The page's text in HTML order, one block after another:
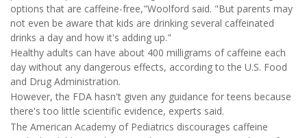
options that are caffeine-free,"Woolford said. "But parents may
not even be aware that kids are drinking several caffeinated
drinks a day and how it's adding up."
Healthy adults can have about 400 milligrams of caffeine each
day without any dangerous effects, according to the U.S. Food
and Drug Administration.
However, the FDA hasn't given any guidance for teens because
there's too little scientific evidence, experts said.
The American Academy of Pediatrics discourages caffeine